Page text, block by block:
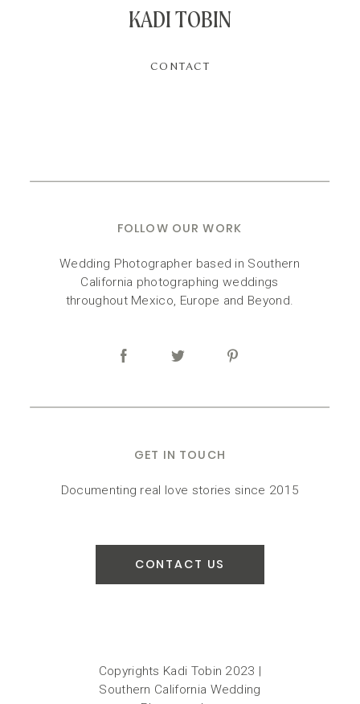
KADI TOBIN
GET IN TOUCH
FOLLOW OUR WORK
Documenting real love stories since 2015
Wedding Photographer based in Southern
California photographing weddings
throughout Mexico, Europe and Beyond.
CONTACT
CONTACT US
Copyrights Kadi Tobin 2023 |
Southern California Wedding